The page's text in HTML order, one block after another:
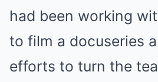
had been working
to film a docuseries
efforts to turn the